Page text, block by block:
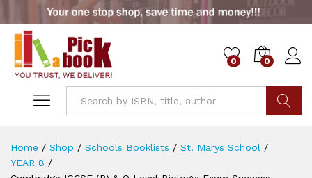
0 0
Home / Shop / Schools Booklists / St. Marys School /
YEAR 8 /